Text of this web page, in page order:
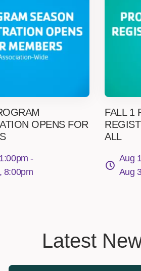
OPENS FOR
-
8:00pm
FALL 1
ALL
Aug
Aug
Latest